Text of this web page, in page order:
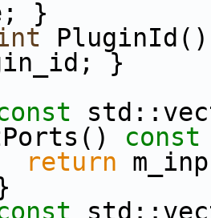
}
PluginId()
}
return